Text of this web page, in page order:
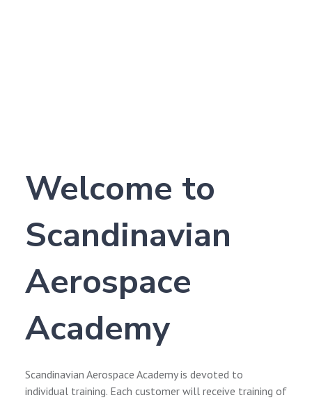
Welcome to
Scandinavian
Aerospace
Academy
Scandinavian Aerospace Academy is devoted to
individual training. Each customer will receive training of